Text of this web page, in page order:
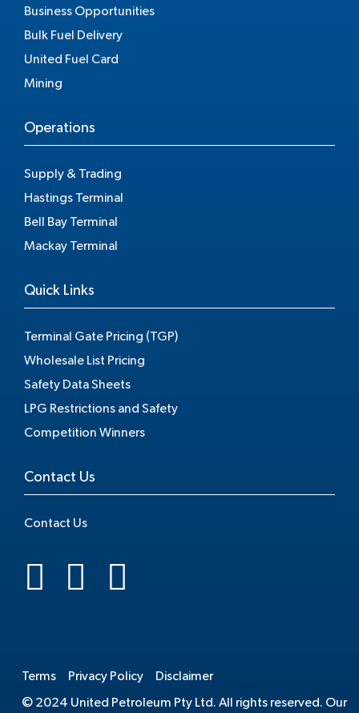
Business Opportunities
Bulk Fuel Delivery
United Fuel Card
Mining
Operations
Supply & Trading
Hastings Terminal
Bell Bay Terminal
Mackay Terminal
Quick Links
Terminal Gate Pricing (TGP)
Wholesale List Pricing
Safety Data Sheets
LPG Restrictions and Safety
Competition Winners
Contact Us
Contact Us
Terms Privacy Policy Disclaimer
© 2024 United Petroleum Pty Ltd. All rights reserved. Our
.